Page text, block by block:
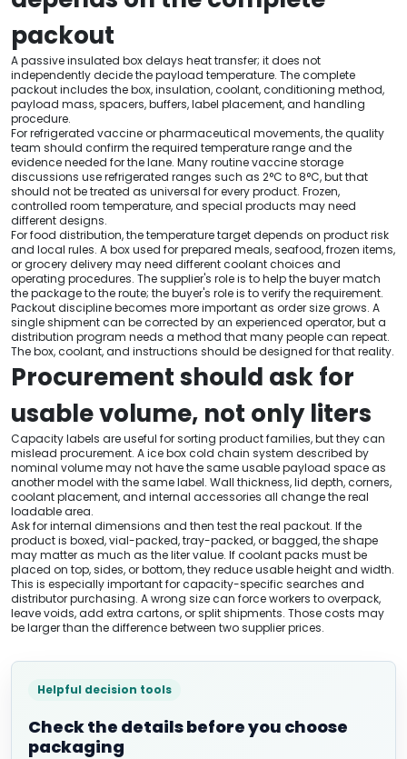
packout
A passive insulated box delays heat transfer; it does not
independently decide the payload temperature. The complete
packout includes the box, insulation, coolant, conditioning method,
payload mass, spacers, buffers, label placement, and handling
procedure.
For refrigerated vaccine or pharmaceutical movements, the quality
team should confirm the required temperature range and the
evidence needed for the lane. Many routine vaccine storage
discussions use refrigerated ranges such as 2°C to 8°C, but that
should not be treated as universal for every product. Frozen,
controlled room temperature, and special products may need
different designs.
For food distribution, the temperature target depends on product risk
and local rules. A box used for prepared meals, seafood, frozen items,
or grocery delivery may need different coolant choices and
operating procedures. The supplier's role is to help the buyer match
the package to the route; the buyer's role is to verify the requirement.
Packout discipline becomes more important as order size grows. A
single shipment can be corrected by an experienced operator, but a
distribution program needs a method that many people can repeat.
The box, coolant, and instructions should be designed for that reality.
Procurement should ask for
usable volume, not only liters
Capacity labels are useful for sorting product families, but they can
mislead procurement. A ice box cold chain system described by
nominal volume may not have the same usable payload space as
another model with the same label. Wall thickness, lid depth, corners,
coolant placement, and internal accessories all change the real
loadable area.
Ask for internal dimensions and then test the real packout. If the
product is boxed, vial-packed, tray-packed, or bagged, the shape
may matter as much as the liter value. If coolant packs must be
placed on top, sides, or bottom, they reduce usable height and width.
This is especially important for capacity-specific searches and
distributor purchasing. A wrong size can force workers to overpack,
leave voids, add extra cartons, or split shipments. Those costs may
be larger than the difference between two supplier prices.
Helpful decision tools
Check the details before you choose
packaging